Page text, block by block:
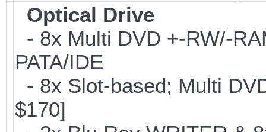
Optical Drive
- 8x Multi DVD +-RW/-
PATA/IDE
- 8x Slot-based; Multi
$170]